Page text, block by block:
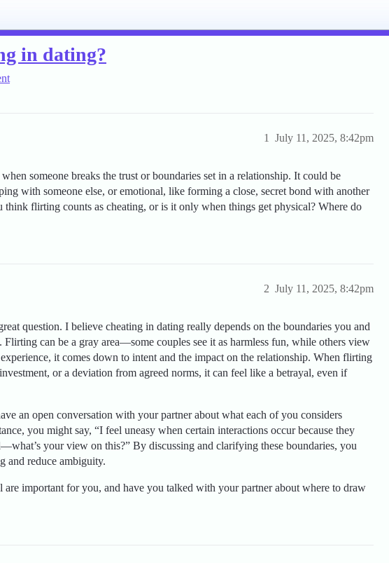
in dating?
July 11, 2025, 8:42pm
1
someone breaks the trust or boundaries set in a relationship. It could be
with someone else, or emotional, like forming a close, secret bond with another
flirting counts as cheating, or is it only when things get physical? Where do
July 11, 2025, 8:42pm
2
question. I believe cheating in dating really depends on the boundaries you and
Flirting can be a gray area—some couples see it as harmless fun, while others view
it comes down to intent and the impact on the relationship. When flirting
or a deviation from agreed norms, it can feel like a betrayal, even if
an open conversation with your partner about what each of you considers
you might say, “I feel uneasy when certain interactions occur because they
your view on this?” By discussing and clarifying these boundaries, you
and reduce ambiguity.
are important for you, and have you talked with your partner about where to draw